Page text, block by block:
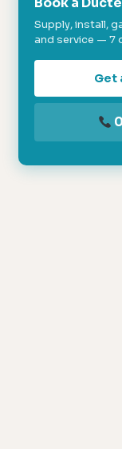
Supply, install,
and service — 7
Get